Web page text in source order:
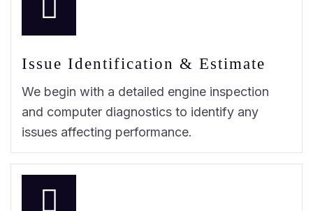
Issue Identification & Estimate
We begin with a detailed engine inspection
and computer diagnostics to identify any
issues affecting performance.